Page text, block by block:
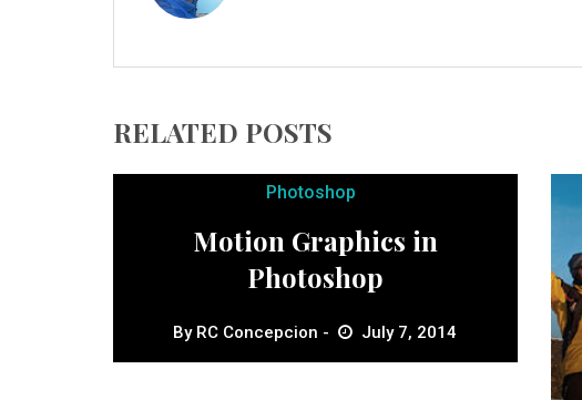
RELATED POSTS
Photoshop
Motion Graphics in
Photoshop
By RC Concepcion July 7, 2014